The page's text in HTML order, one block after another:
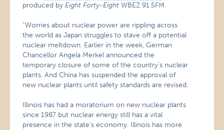
produced byEight Forty-EightWBEZ 91.5FM
“Worries about nuclear power are rippling across
the world as Japan struggles to stave off a potential
nuclear meltdown. Earlier in the week, German
Chancellor Angela Merkel announced the
temporary closure of some of the country’s nuclear
plants. And China has suspended the approval of
new nuclear plants until safety standards are revised.
Illinois has had a moratorium on new nuclear plants
since 1987 but nuclear energy still has a vital
presence in the state’s economy. Illinois has more